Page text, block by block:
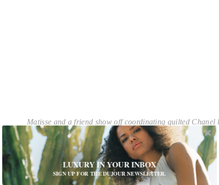
Matisse and a friend show off coordinating quilted Chanel
While this annoys Warren—it’s not about being
showy; it’s just how life is and besides, he says, “I
just really like taking photos”—he acknowledges
that the attention is free, and not unwanted,
promotion for his brand. He has vast, lofty goals
LUXURY IN YOUR INBOX
SIGN UP FOR THE DUJOUR NEWSLETTER.